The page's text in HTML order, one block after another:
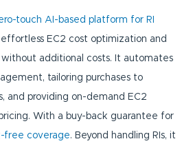
touch AI-based platform for RI
effortless EC2 cost optimization and
additional costs. It automates
tailoring purchases to
and providing on-demand EC2
With a buy-back guarantee for
free coverage. Beyond handling RIs, it